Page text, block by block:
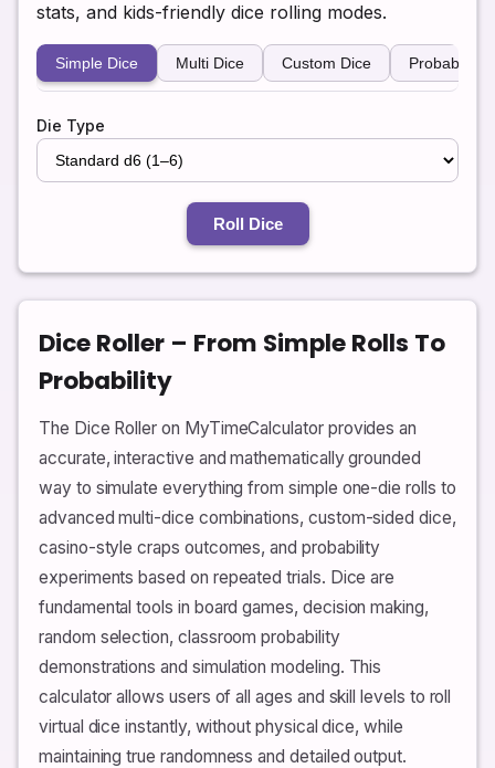
stats, and kids-friendly dice rolling modes.
Simple Dice Multi Dice Custom Dice Probability
Die Type
Roll Dice
Dice Roller – From Simple Rolls To
Probability
The Dice Roller on MyTimeCalculator provides an
accurate, interactive and mathematically grounded
way to simulate everything from simple one-die rolls to
advanced multi-dice combinations, custom-sided dice,
casino-style craps outcomes, and probability
experiments based on repeated trials. Dice are
fundamental tools in board games, decision making,
random selection, classroom probability
demonstrations and simulation modeling. This
calculator allows users of all ages and skill levels to roll
virtual dice instantly, without physical dice, while
maintaining true randomness and detailed output.